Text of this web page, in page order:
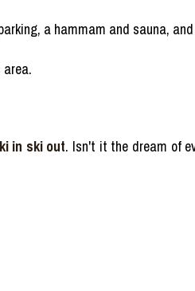
a hammam and sauna,
area.
in ski out. Isn't it the dream of